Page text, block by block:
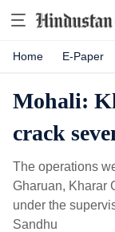
Home E-Paper
Mohali:
crack
The operations
Gharuan, Kharar
under the
Sandhu